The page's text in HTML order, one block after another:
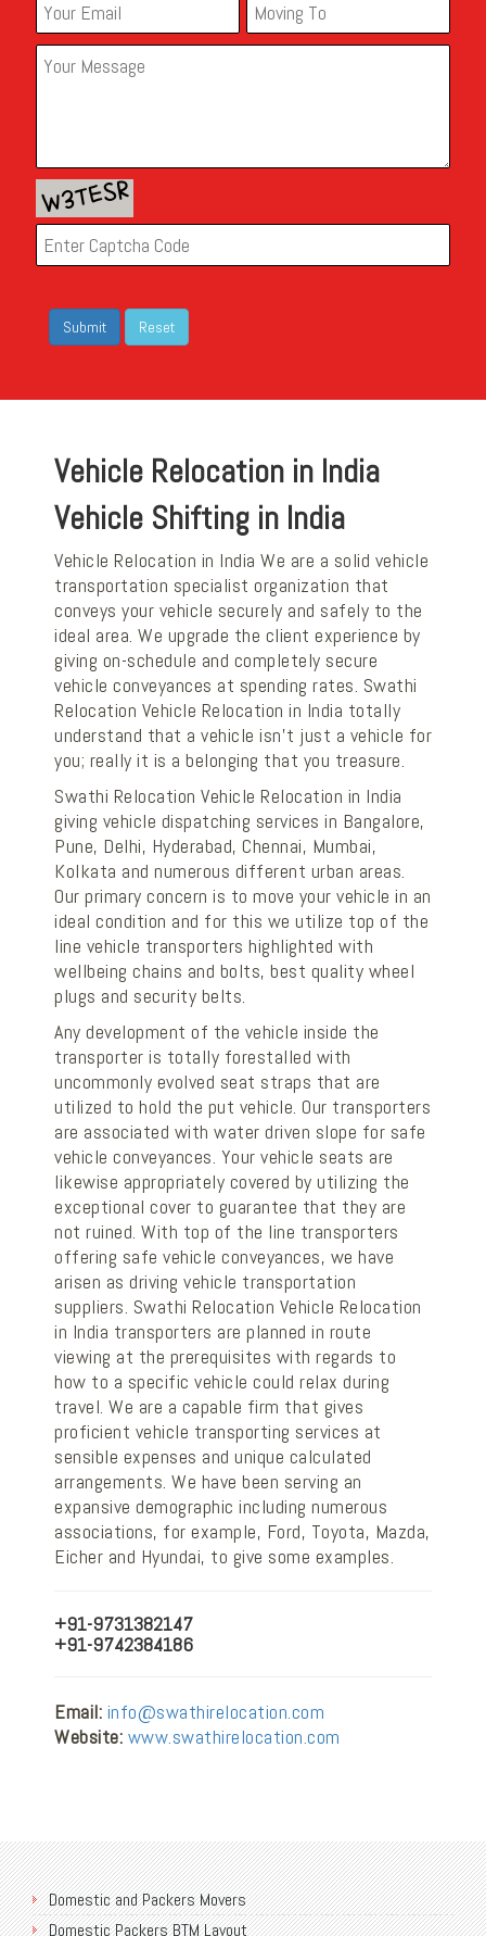
Vehicle Relocation in India
Vehicle Shifting in India
Vehicle Relocation in India We are a solid vehicle
transportation specialist organization that
conveys your vehicle securely and safely to the
ideal area. We upgrade the client experience by
giving on-schedule and completely secure
vehicle conveyances at spending rates. Swathi
Relocation Vehicle Relocation in India totally
understand that a vehicle isn't just a vehicle for
you; really it is a belonging that you treasure.
Swathi Relocation Vehicle Relocation in India
giving vehicle dispatching services in Bangalore,
Pune, Delhi, Hyderabad, Chennai, Mumbai,
Kolkata and numerous different urban areas.
Our primary concern is to move your vehicle in an
ideal condition and for this we utilize top of the
line vehicle transporters highlighted with
wellbeing chains and bolts, best quality wheel
plugs and security belts.
Any development of the vehicle inside the
transporter is totally forestalled with
uncommonly evolved seat straps that are
utilized to hold the put vehicle. Our transporters
are associated with water driven slope for safe
vehicle conveyances. Your vehicle seats are
likewise appropriately covered by utilizing the
exceptional cover to guarantee that they are
not ruined. With top of the line transporters
offering safe vehicle conveyances, we have
arisen as driving vehicle transportation
suppliers. Swathi Relocation Vehicle Relocation
in India transporters are planned in route
viewing at the prerequisites with regards to
how to a specific vehicle could relax during
travel. We are a capable firm that gives
proficient vehicle transporting services at
sensible expenses and unique calculated
arrangements. We have been serving an
expansive demographic including numerous
associations, for example, Ford, Toyota, Mazda,
Eicher and Hyundai, to give some examples.
+91-9731382147
+91-9742384186
Email: info@swathirelocation.com
Website: www.swathirelocation.com
Domestic and Packers Movers
Domestic Packers BTM Layout